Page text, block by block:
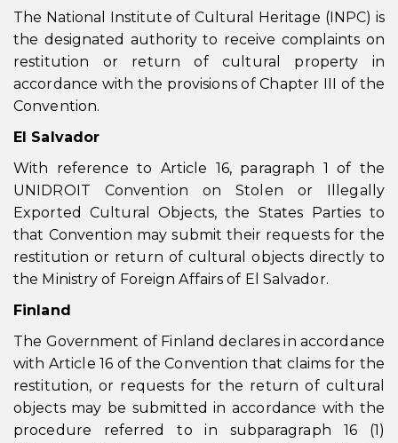
The National Institute of Cultural Heritage (INPC) is
the designated authority to receive complaints on
restitution or return of cultural property in
accordance with the provisions of Chapter III of the
Convention.
El Salvador
With reference to Article 16, paragraph 1 of the
UNIDROIT Convention on Stolen or Illegally
Exported Cultural Objects, the States Parties to
that Convention may submit their requests for the
restitution or return of cultural objects directly to
the Ministry of Foreign Affairs of El Salvador.
Finland
The Government of Finland declares in accordance
with Article 16 of the Convention that claims for the
restitution, or requests for the return of cultural
objects may be submitted in accordance with the
procedure referred to in subparagraph 16 (1)